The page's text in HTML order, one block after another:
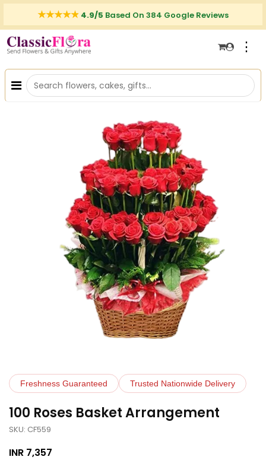
4.9/5 Based On 384 Google Reviews
⋮
Freshness Guaranteed Trusted Nationwide Delivery
100 Roses Basket Arrangement
SKU: CF559
INR 7,357